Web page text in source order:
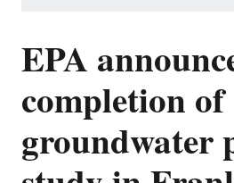
EPA
completion of
groundwater